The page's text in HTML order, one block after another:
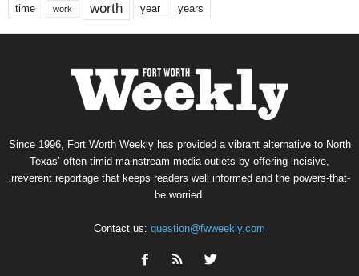
time work worth year years
Since 1996, Fort Worth Weekly has provided a vibrant alternative to North
Texas’ often-timid mainstream media outlets by offering incisive,
irreverent reportage that keeps readers well informed and the powers-that-
be worried.
Contact us: question@fwweekly.com